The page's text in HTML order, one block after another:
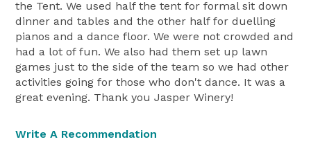
the Tent. We used half the tent for formal sit down
dinner and tables and the other half for duelling
pianos and a dance floor. We were not crowded and
had a lot of fun. We also had them set up lawn
games just to the side of the team so we had other
activities going for those who don't dance. It was a
great evening. Thank you Jasper Winery!
Write A Recommendation